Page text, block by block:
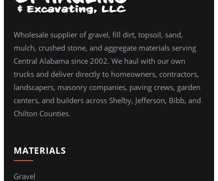
Wholesale supplier of gravel, fill dirt, topsoil, sand,
mulch, crushed stone, and aggregate materials serving
Central Alabama since 2002. We haul with our own
trucks and deliver directly to homeowners, contractors,
landscapers, masonry companies, paving crews, garden
centers, and builders across Shelby, Jefferson, Bibb, and
Chilton Counties.
MATERIALS
Gravel